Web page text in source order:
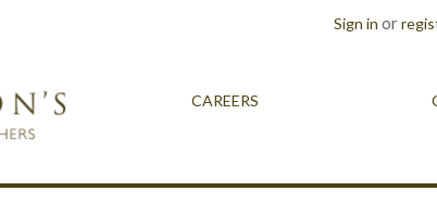
Sign in or
CAREERS